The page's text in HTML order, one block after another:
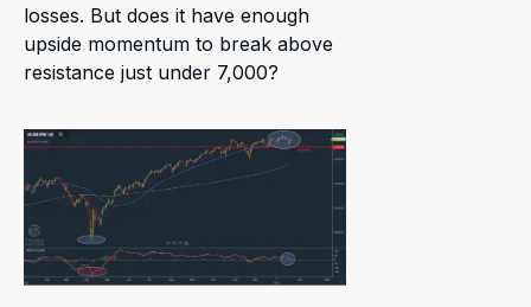
losses. But does it have enough
upside momentum to break above
resistance just under 7,000?